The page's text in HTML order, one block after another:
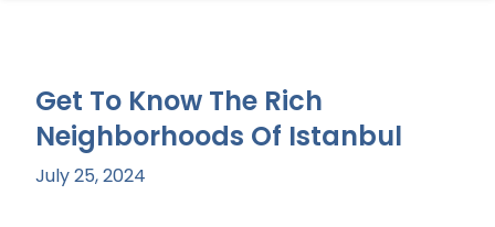
Get To Know The Rich
Neighborhoods Of Istanbul
July 25, 2024